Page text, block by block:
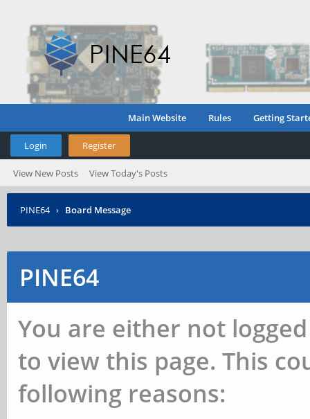
Main Website Rules Getting
Login Register
View New Posts View Today's Posts
PINE64 › Board Message
PINE64
You are either not
to view this page. This
following reasons: